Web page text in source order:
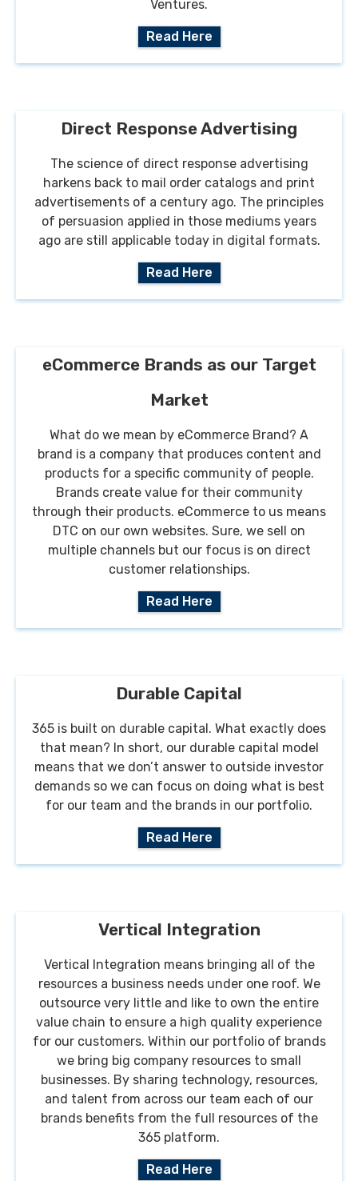
Ventures.
Read Here
Direct Response Advertising
The science of direct response advertising
harkens back to mail order catalogs and print
advertisements of a century ago. The principles
of persuasion applied in those mediums years
ago are still applicable today in digital formats.
Read Here
eCommerce Brands as our Target
Market
What do we mean by eCommerce Brand? A
brand is a company that produces content and
products for a specific community of people.
Brands create value for their community
through their products. eCommerce to us means
DTC on our own websites. Sure, we sell on
multiple channels but our focus is on direct
customer relationships.
Read Here
Durable Capital
365 is built on durable capital. What exactly does
that mean? In short, our durable capital model
means that we don’t answer to outside investor
demands so we can focus on doing what is best
for our team and the brands in our portfolio.
Read Here
Vertical Integration
Vertical Integration means bringing all of the
resources a business needs under one roof. We
outsource very little and like to own the entire
value chain to ensure a high quality experience
for our customers. Within our portfolio of brands
we bring big company resources to small
businesses. By sharing technology, resources,
and talent from across our team each of our
brands benefits from the full resources of the
365 platform.
Read Here